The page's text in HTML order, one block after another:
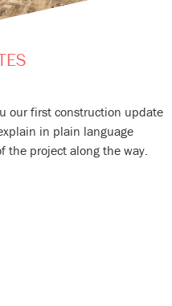
our first construction update
in plain language
the project along the way.